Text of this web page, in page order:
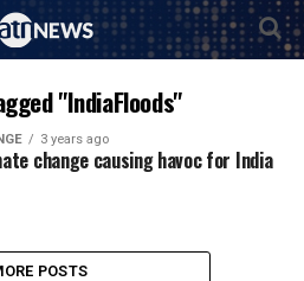
"IndiaFloods"
3 years ago
change causing havoc for India
POSTS